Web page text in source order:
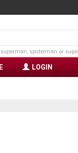
superman, spiderman or
LOGIN